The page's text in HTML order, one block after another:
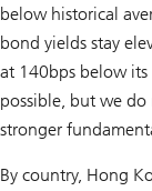
below historical
bond yields stay
at 140bps below its
possible, but we
stronger
By country, Hong